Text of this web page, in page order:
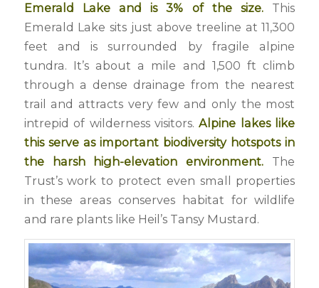
Emerald Lake and is 3% of the size. This
Emerald Lake sits just above treeline at 11,300
feet and is surrounded by fragile alpine
tundra. It’s about a mile and 1,500 ft climb
through a dense drainage from the nearest
trail and attracts very few and only the most
intrepid of wilderness visitors.Alpine lakes like
this serve as important biodiversity hotspots in
the harsh high-elevation environment. The
Trust’s work to protect even small properties
in these areas conserves habitat for wildlife
and rare plants like Heil’s Tansy Mustard.